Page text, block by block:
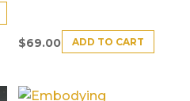
$69.00 ADD TO CART